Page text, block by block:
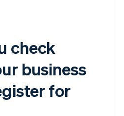
check
business
for